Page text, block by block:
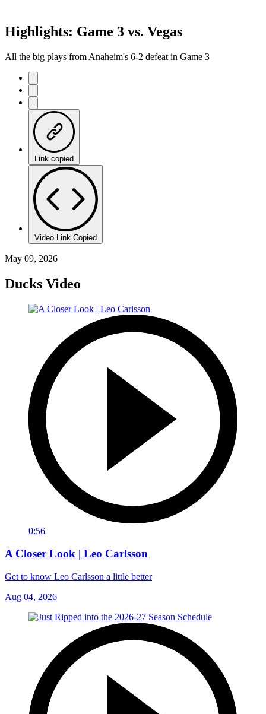
Highlights: Game 3 vs. Vegas
All the big plays from Anaheim's 6-2 defeat in Game 3
Link copied
Video Link Copied
May 09, 2026
Ducks Video
0:56
A Closer Look | Leo Carlsson
Get to know Leo Carlsson a little better
Aug 04, 2026